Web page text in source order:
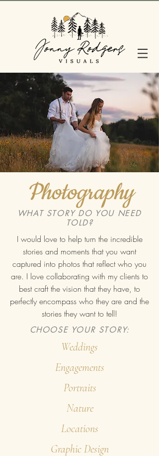
Photography
WHAT STORY DO YOU NEED
TOLD?
I would love to help turn the incredible
stories and moments that you want
captured into photos that reflect who you
are. I love collaborating with my clients to
best craft the vision that they have, to
perfectly encompass who they are and the
stories they want to tell!
CHOOSE YOUR STORY:
Weddings
Engagements
Portraits
Nature
Locations
Graphic Design